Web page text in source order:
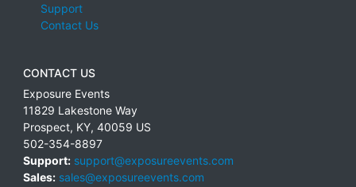
Support
Contact Us
CONTACT US
Exposure Events
11829 Lakestone Way
Prospect, KY, 40059 US
502-354-8897
Support: support@exposureevents.com
Sales: sales@exposureevents.com